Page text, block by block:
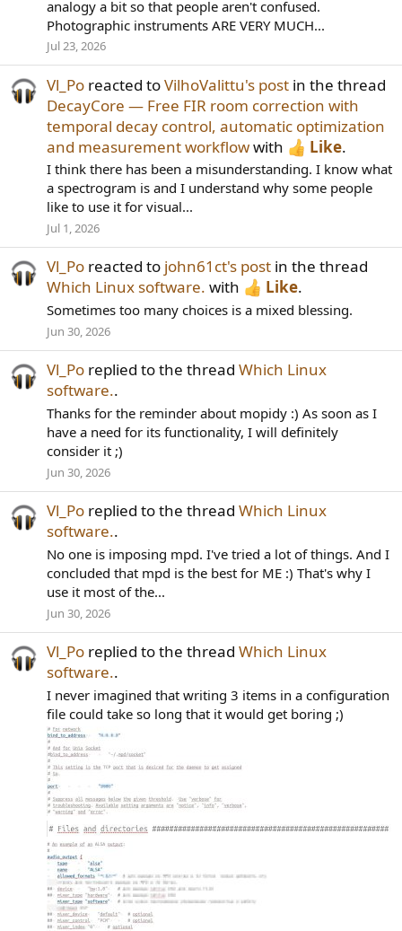
analogy a bit so that people aren't confused.
Photographic instruments ARE VERY MUCH...
Jul 23, 2026
Vl_Po reacted toVilhoValittu's post in the thread
DecayCore — Free FIR room correction with
temporal decay control, automatic optimization
and measurement workflowwith Like.
I think there has been a misunderstanding. I know what
a spectrogram is and I understand why some people
like to use it for visual...
Jul 1, 2026
Vl_Po reacted to john61ct's post in the thread
Which Linux software. with Like.
Sometimes too many choices is a mixed blessing.
Jun 30, 2026
Vl_Po replied to the thread Which Linux
software..
Thanks for the reminder about mopidy :) As soon as I
have a need for its functionality, I will definitely
consider it ;)
Jun 30, 2026
Vl_Po replied to the thread Which Linux
software..
No one is imposing mpd. I've tried a lot of things. And I
concluded that mpd is the best for ME :) That's why I
use it most of the...
Jun 30, 2026
Vl_Po replied to the thread Which Linux
software..
I never imagined that writing 3 items in a configuration
file could take so long that it would get boring ;)